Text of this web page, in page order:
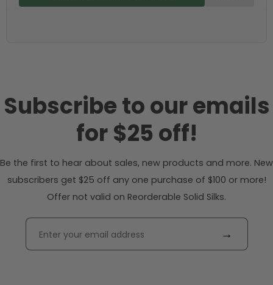
Subscribe to our emails
for $25 off!
Be the first to hear about sales, new products and more. New
subscribers get $25 off any one purchase of $100 or more!
Offer not valid on Reorderable Solid Silks.
→